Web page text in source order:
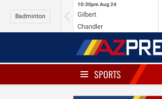
Badminton
10:30pm Aug 24
Gilbert
Chandler
SPORTS